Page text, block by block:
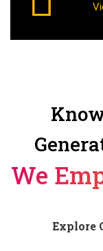
We
Explore